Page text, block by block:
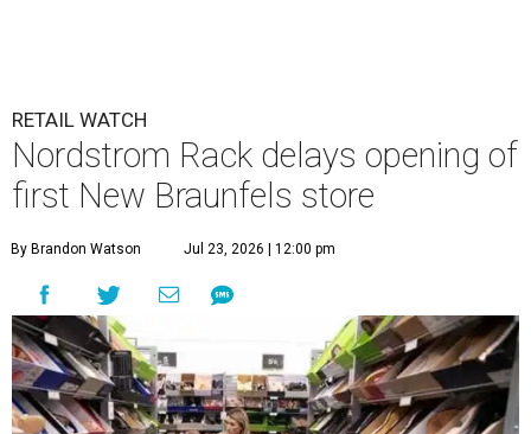
RETAIL WATCH
Nordstrom Rack delays opening of
first New Braunfels store
By Brandon Watson Jul 23, 2026 | 12:00 pm